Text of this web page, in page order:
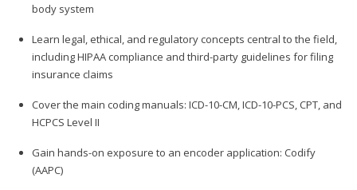
body system
Learn legal, ethical, and regulatory concepts central to the field,
including HIPAA compliance and third-party guidelines for filing
insurance claims
Cover the main coding manuals: ICD-10-CM, ICD-10-PCS, CPT, and
HCPCS Level II
Gain hands-on exposure to an encoder application: Codify
(AAPC)